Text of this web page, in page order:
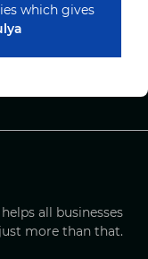
all businesses
more than that.
which gives